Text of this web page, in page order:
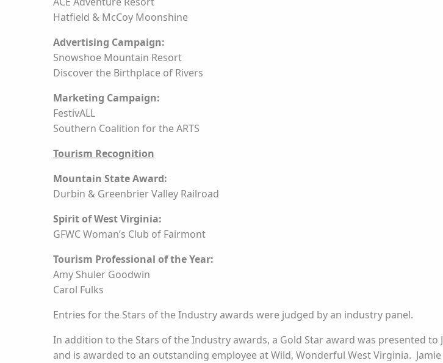
Hatfield & McCoy Moonshine
Advertising Campaign:
Snowshoe Mountain Resort
Discover the Birthplace of Rivers
Marketing Campaign:
FestivALL
Southern Coalition for the ARTS
Tourism Recognition
Mountain State Award:
Durbin & Greenbrier Valley Railroad
Spirit of West Virginia:
GFWC Woman’s Club of Fairmont
Tourism Professional of the Year:
Amy Shuler Goodwin
Carol Fulks
Entries for the Stars of the Industry awards were judged by an industry panel.
In addition to the Stars of the Industry awards, a Gold Star award was presented
and is awarded to an outstanding employee at Wild, Wonderful West Virginia.